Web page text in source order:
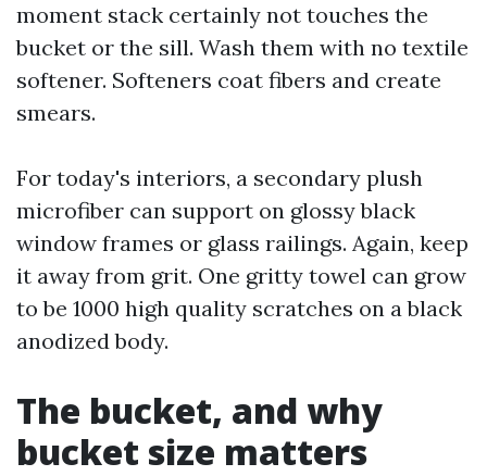
moment stack certainly not touches the
bucket or the sill. Wash them with no textile
softener. Softeners coat fibers and create
smears.
For today's interiors, a secondary plush
microfiber can support on glossy black
window frames or glass railings. Again, keep
it away from grit. One gritty towel can grow
to be 1000 high quality scratches on a black
anodized body.
The bucket, and why
bucket size matters